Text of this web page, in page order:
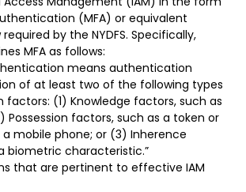
(MFA) or equivalent
by the NYDFS. Specifically,
MFA as follows:
means authentication
of at least two of the following types
(1) Knowledge factors, such as
Possession factors, such as a token or
mobile phone; or (3) Inherence
biometric characteristic.”
that are pertinent to effective IAM